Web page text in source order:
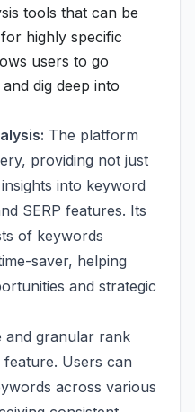
tools that can be
highly specific
users to go
dig deep into
The platform
providing not just
into keyword
SERP features. Its
of keywords
saver, helping
and strategic
and granular rank
Users can
across various